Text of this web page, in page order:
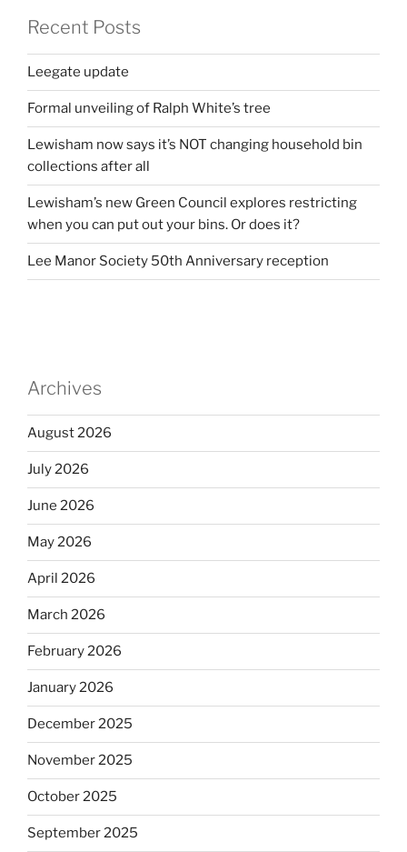
Recent Posts
Leegate update
Formal unveiling of Ralph White’s tree
Lewisham now says it’s NOT changing household bin
collections after all
Lewisham’s new Green Council explores restricting
when you can put out your bins. Or does it?
Lee Manor Society 50th Anniversary reception
Archives
August 2026
July 2026
June 2026
May 2026
April 2026
March 2026
February 2026
January 2026
December 2025
November 2025
October 2025
September 2025